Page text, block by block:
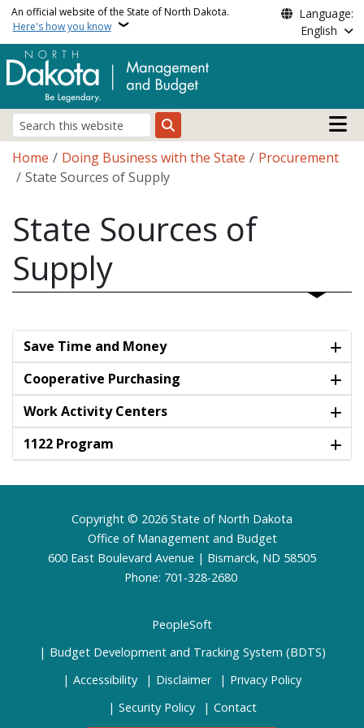
Skip to main content
An official website of the State of North Dakota.
Here's how you know
Language:
English
Search
Main
Breadcrumb
Home Doing Business with the State
Procurement
State Sources of Supply
State Sources of
Supply
Save Time and Money
Cooperative Purchasing
Work Activity Centers
1122 Program
FooterCopyright © 2026 State of North Dakota
Office of Management and Budget
600 East Boulevard Avenue | Bismarck, ND 58505
Phone: 701-328-2680
PeopleSoft
Budget Development and Tracking System (BDTS)
Accessibility
Disclaimer
Privacy Policy
Security Policy
Contact